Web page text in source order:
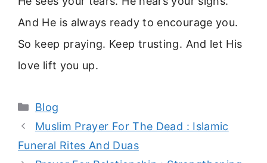
And He is always ready to encourage you.
So keep praying. Keep trusting. And let His
love lift you up.
Categories
Blog
Muslim Prayer For The Dead : Islamic
Funeral Rites And Duas